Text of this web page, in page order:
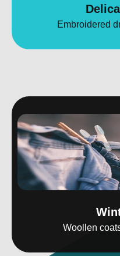
Embroidered
Woollen